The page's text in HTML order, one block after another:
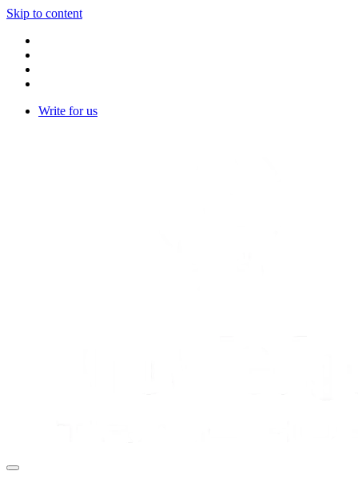
Skip to content
Write for us